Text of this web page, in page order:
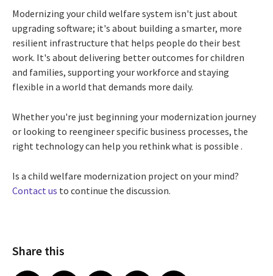
Modernizing your child welfare system isn't just about
upgrading software; it's about building a smarter, more
resilient infrastructure that helps people do their best
work. It's about delivering better outcomes for children
and families, supporting your workforce and staying
flexible in a world that demands more daily.
Whether you're just beginning your modernization journey
or looking to reengineer specific business processes, the
right technology can help you rethink what is possible .
Is a child welfare modernization project on your mind?
Contact us to continue the discussion.
Share this